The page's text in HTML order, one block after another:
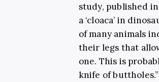
study, published
a ‘cloaca’ in
of many animals
their legs that
one. This is
knife of buttholes.”